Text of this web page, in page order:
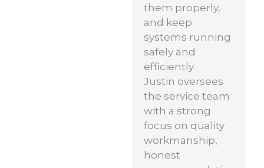
them properly,
and keep
systems running
safely and
efficiently.
Justin oversees
the service team
with a strong
focus on quality
workmanship,
honest